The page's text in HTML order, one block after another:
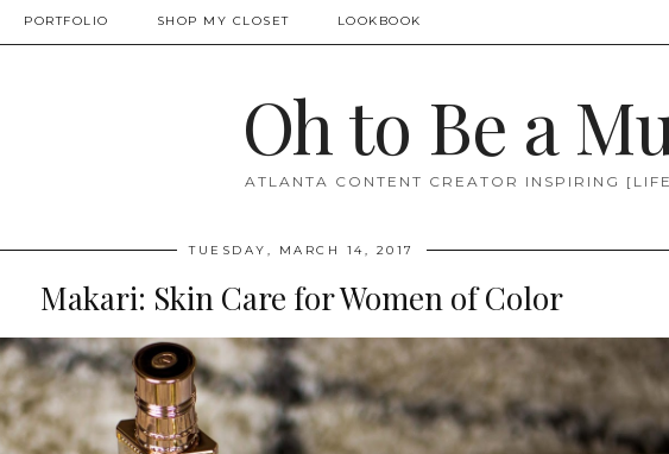
PORTFOLIO SHOP MY CLOSET LOOKBOOK
Oh to Be a
ATLANTA CONTENT CREATOR INSPIRING
TUESDAY, MARCH 14, 2017
Makari: Skin Care for Women of Color